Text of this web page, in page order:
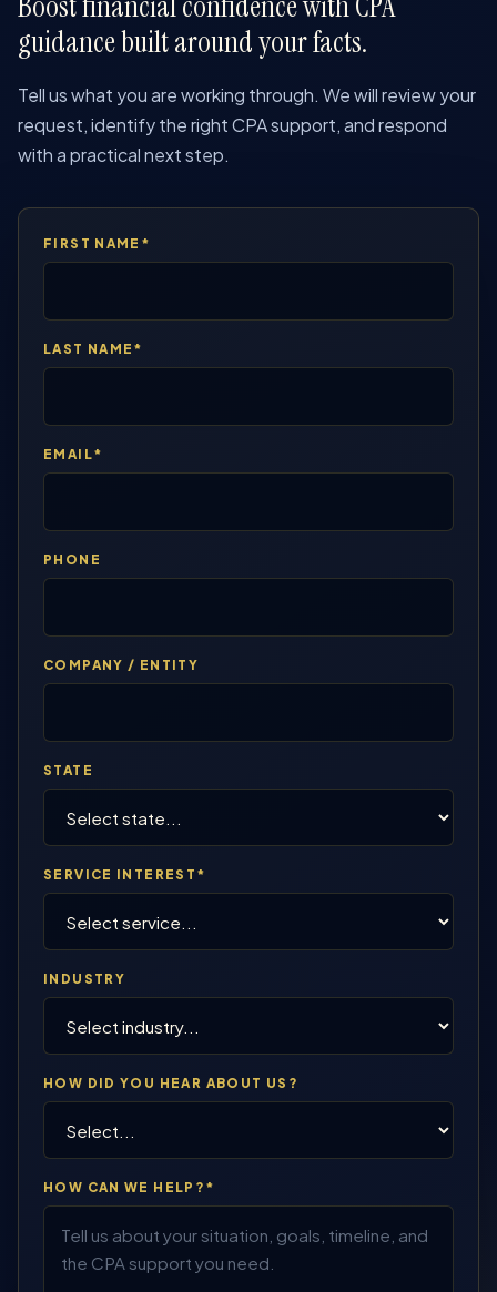
guidance built around your facts.
Tell us what you are working through. We will review your
request, identify the right CPA support, and respond
with a practical next step.
FIRST NAME*
LAST NAME*
EMAIL*
PHONE
COMPANY / ENTITY
STATE
SERVICE INTEREST*
INDUSTRY
HOW DID YOU HEAR ABOUT US?
HOW CAN WE HELP?*